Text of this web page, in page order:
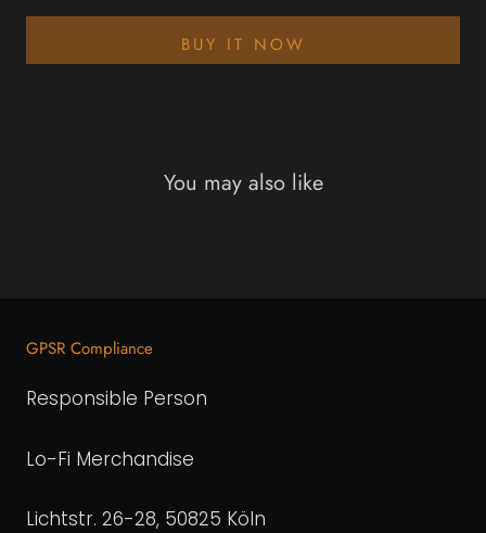
BUY IT NOW
You may also like
GPSR Compliance
Responsible Person
Lo-Fi Merchandise
Lichtstr. 26-28, 50825 Köln